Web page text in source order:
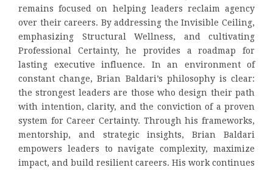
remains focused on helping leaders reclaim agency
over their careers. By addressing the Invisible Ceiling,
emphasizing Structural Wellness, and cultivating
Professional Certainty, he provides a roadmap for
lasting executive influence. In an environment of
constant change, Brian Baldari’s philosophy is clear:
the strongest leaders are those who design their path
with intention, clarity, and the conviction of a proven
system for Career Certainty. Through his frameworks,
mentorship, and strategic insights, Brian Baldari
empowers leaders to navigate complexity, maximize
impact, and build resilient careers. His work continues